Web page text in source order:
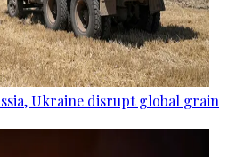
Ukraine disrupt global grain